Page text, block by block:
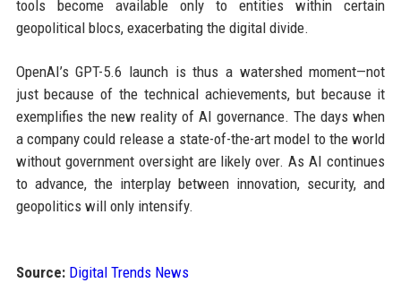
tools become available only to entities within certain
geopolitical blocs, exacerbating the digital divide.
OpenAI’s GPT-5.6 launch is thus a watershed moment—not
just because of the technical achievements, but because it
exemplifies the new reality of AI governance. The days when
a company could release a state-of-the-art model to the world
without government oversight are likely over. As AI continues
to advance, the interplay between innovation, security, and
geopolitics will only intensify.
Source: Digital Trends News